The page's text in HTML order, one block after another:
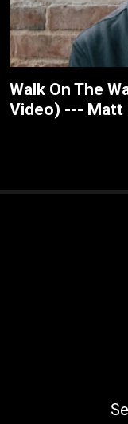
Walk On The
Video) --- Matt